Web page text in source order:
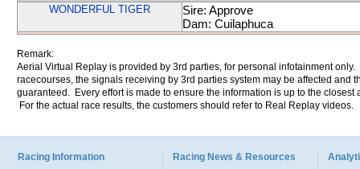
WONDERFUL TIGER
Sire: Approve
Dam: Cuilaphuca
Remark:
Aerial Virtual Replay is provided by 3rd parties, for personal infotainment
racecourses, the signals receiving by 3rd parties system may be affected and
guaranteed. Every effort is made to ensure the information is up to the
For the actual race results, the customers should refer to Real Replay videos.
Racing Information Racing News & Resources